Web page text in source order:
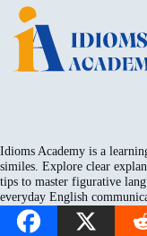
Idioms Academy is a
similes. Explore clear
tips to master figurative
everyday English